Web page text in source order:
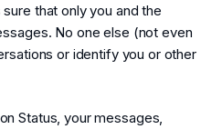
that only you and the
No one else (not even
or identify you or other
Status, your messages,